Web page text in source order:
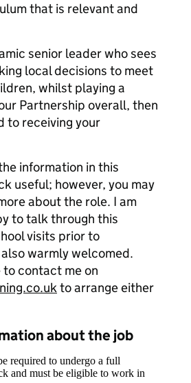
that is relevant and
senior leader who sees
local decisions to meet
whilst playing a
Partnership overall, then
to receiving your
information in this
useful; however, you may
about the role. I am
to talk through this
visits prior to
warmly welcomed.
to contact me on
to arrange either
about the job
required to undergo a full
and must be eligible to work in